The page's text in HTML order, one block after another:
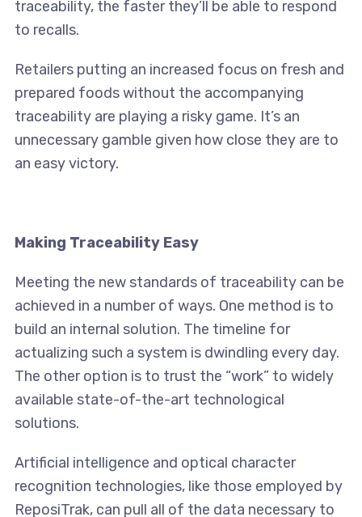
traceability, the faster they’ll be able to respond
to recalls.
Retailers putting an increased focus on fresh and
prepared foods without the accompanying
traceability are playing a risky game. It’s an
unnecessary gamble given how close they are to
an easy victory.
Making Traceability Easy
Meeting the new standards of traceability can be
achieved in a number of ways. One method is to
build an internal solution. The timeline for
actualizing such a system is dwindling every day.
The other option is to trust the “work” to widely
available state-of-the-art technological
solutions.
Artificial intelligence and optical character
recognition technologies, like those employed by
ReposiTrak, can pull all of the data necessary to